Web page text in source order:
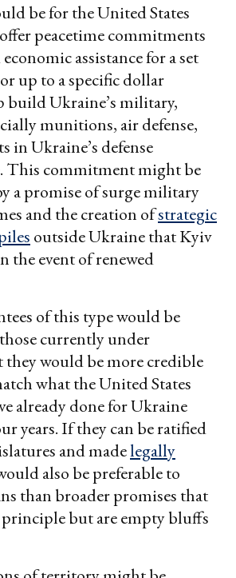
be for the United States
peacetime commitments
assistance for a set
up to a specific dollar
build Ukraine’s military,
munitions, air defense,
in Ukraine’s defense
This commitment might be
a promise of surge military
and the creation ofstrategic
outside Ukraine that Kyiv
the event of renewed
of this type would be
currently under
they would be more credible
what the United States
already done for Ukraine
years. If they can be ratified
and madelegally
also be preferable to
than broader promises that
but are empty bluffs